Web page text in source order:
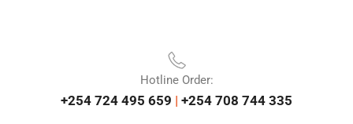
Hotline Order:
+254 724 495 659 | +254 708 744 335